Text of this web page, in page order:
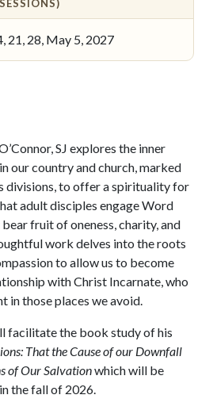
21, 28, May 5, 2027
SJ explores the inner
our country and church, marked
divisions, to offer a spirituality for
adult disciples engage Word
fruit of oneness, charity, and
work delves into the roots
to allow us to become
with Christ Incarnate, who
in those places we avoid.
facilitate the book study of his
That the Cause of our Downfall
of Our Salvationwhich will be
the fall of 2026.